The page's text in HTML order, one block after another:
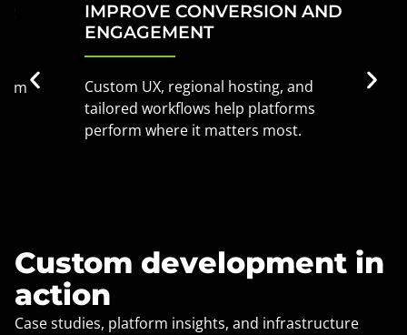
IMPROVE CONVERSION AND
ENGAGEMENT
Custom UX, regional hosting, and
tailored workflows help platforms
perform where it matters most.
We
Custom development in
action
Case studies, platform insights, and infrastructure